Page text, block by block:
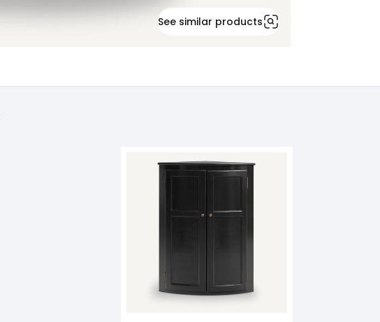
See similar products